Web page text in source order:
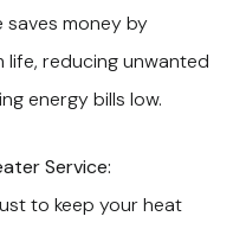
saves money by
life, reducing unwanted
energy bills low.
Service:
to keep your heat